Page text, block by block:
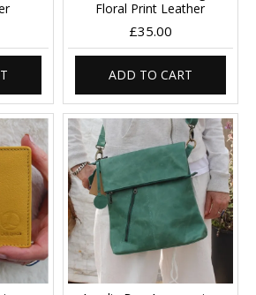
Floral Print Leather
£35.00
ADD TO CART